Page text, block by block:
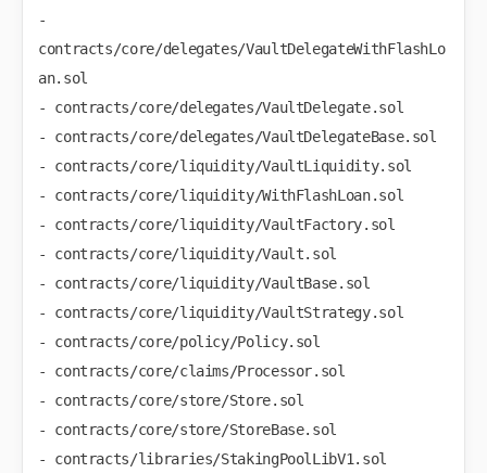
-
contracts/core/delegates/VaultDelegateWithFlashLo
an.sol
- contracts/core/delegates/VaultDelegate.sol
- contracts/core/delegates/VaultDelegateBase.sol
- contracts/core/liquidity/VaultLiquidity.sol
- contracts/core/liquidity/WithFlashLoan.sol
- contracts/core/liquidity/VaultFactory.sol
- contracts/core/liquidity/Vault.sol
- contracts/core/liquidity/VaultBase.sol
- contracts/core/liquidity/VaultStrategy.sol
- contracts/core/policy/Policy.sol
- contracts/core/claims/Processor.sol
- contracts/core/store/Store.sol
- contracts/core/store/StoreBase.sol
- contracts/libraries/StakingPoolLibV1.sol